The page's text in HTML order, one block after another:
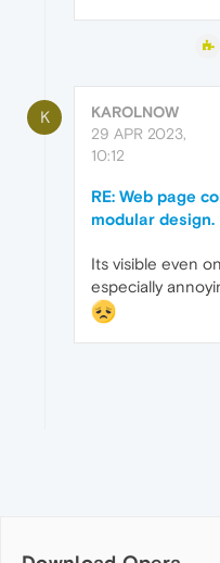
K
KAROLNOW
29 APR 2023,
10:12
RE: Web page
modular design.
Its visible even
especially